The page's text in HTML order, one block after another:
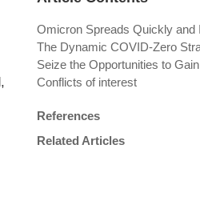
Conflicts of interest
References
Related Articles